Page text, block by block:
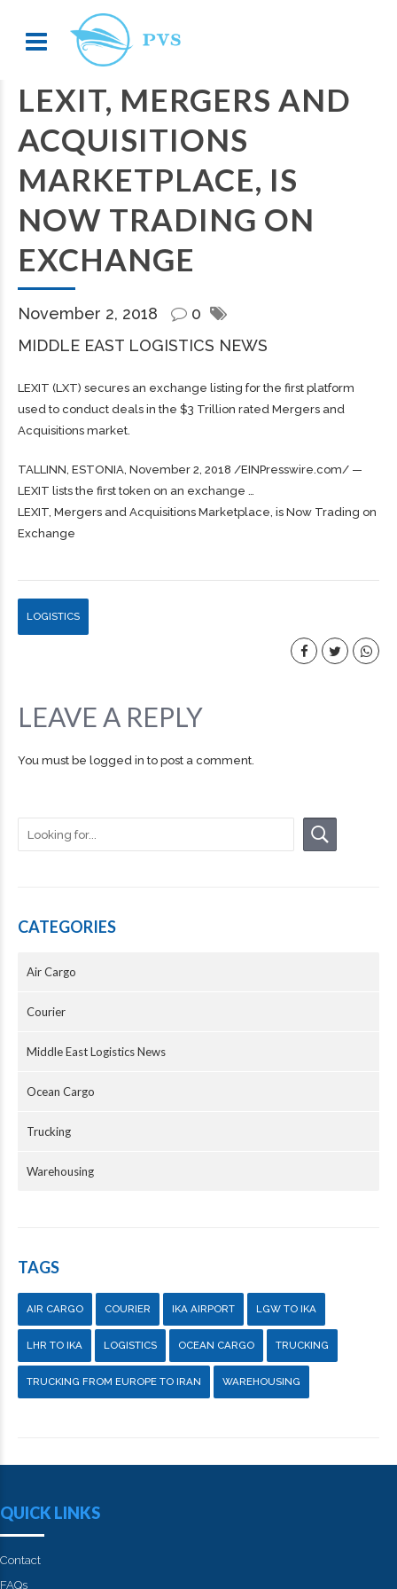
LEXIT, MERGERS AND
ACQUISITIONS
MARKETPLACE, IS
NOW TRADING ON
EXCHANGE
November 2, 2018
0
MIDDLE EAST LOGISTICS NEWS
LEXIT (LXT) secures an exchange listing for the first platform
used to conduct deals in the $3 Trillion rated Mergers and
Acquisitions market.
TALLINN, ESTONIA, November 2, 2018 /⁨EINPresswire.com⁩/ —
LEXIT lists the first token on an exchange …
LEXIT, Mergers and Acquisitions Marketplace, is Now Trading on
Exchange
LOGISTICS
LEAVE A REPLY
You must be logged in to post a comment.
CATEGORIES
Air Cargo
Courier
Middle East Logistics News
Ocean Cargo
Trucking
Warehousing
TAGS
AIR CARGO COURIER IKA AIRPORT LGW TO IKA
LHR TO IKA LOGISTICS OCEAN CARGO TRUCKING
TRUCKING FROM EUROPE TO IRAN WAREHOUSING
QUICK LINKS
Contact
FAQs